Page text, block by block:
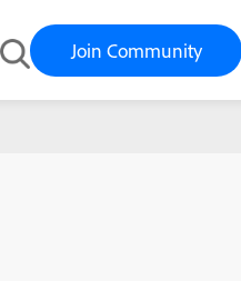
Join Community